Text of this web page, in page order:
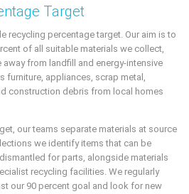
Target
recycling percentage target. Our aim is to
of all suitable materials we collect,
from landfill and energy-intensive
furniture, appliances, scrap metal,
construction debris from local homes
our teams separate materials at source
we identify items that can be
for parts, alongside materials
recycling facilities. We regularly
our 90 percent goal and look for new